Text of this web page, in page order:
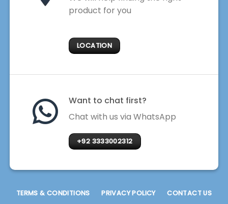
product for you
LOCATION
Want to chat first?
Chat with us via WhatsApp
+92 3333002312
TERMS & CONDITIONS PRIVACY POLICY CONTACT US